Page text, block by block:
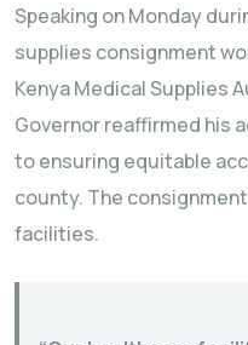
Speaking on Monday
supplies consignment
Kenya Medical Supplies
Governor reaffirmed his
to ensuring equitable
county. The
facilities.